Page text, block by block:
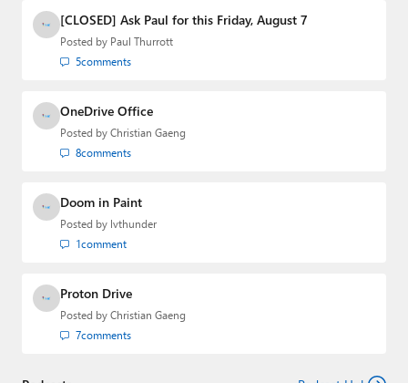
Media Group from 2015 to 2023. You can reach Paul via
email
,Twitter orMastodon
[CLOSED] Ask Paul for this Friday, August 7
Posted by Paul Thurrott
5comments
OneDrive Office
Posted by Christian Gaeng
8comments
Doom in Paint
Posted by lvthunder
1comment
Proton Drive
Posted by Christian Gaeng
7comments